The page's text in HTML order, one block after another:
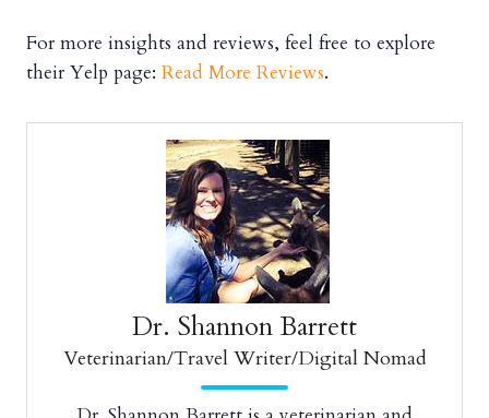
For more insights and reviews, feel free to explore
their Yelp page: Read More Reviews.
Dr. Shannon Barrett
Veterinarian/Travel Writer/Digital Nomad